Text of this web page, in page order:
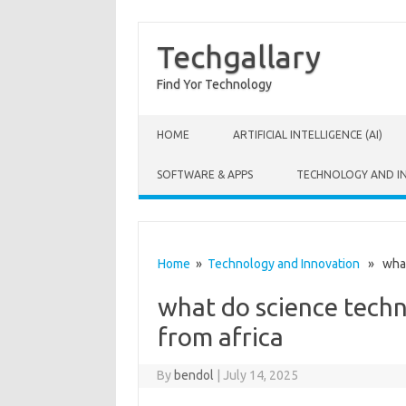
Techgallary
Find Yor Technology
HOME ARTIFICIAL INTELLIGENCE (AI)
SOFTWARE & APPS TECHNOLOGY AND
Home » Technology and Innovation »
what do science
from africa
By bendol July 14, 2025